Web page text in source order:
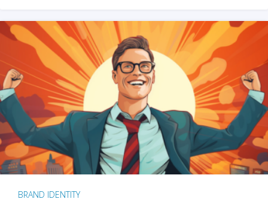
BRAND IDENTITY